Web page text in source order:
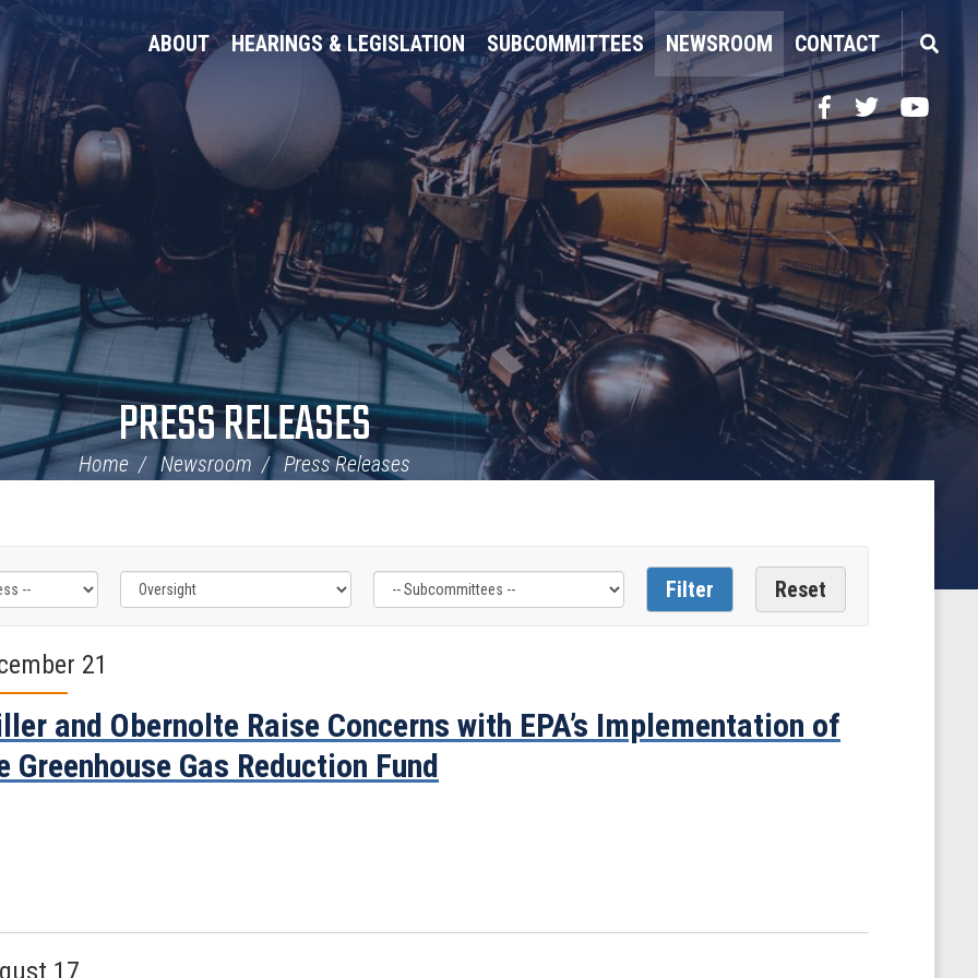
ABOUT HEARINGS & LEGISLATION SUBCOMMITTEES NEWSROOM CONTACT
Facebook
TwitterYouTube
PRESS RELEASES
Home Newsroom Press Releases
21
and Obernolte Raise Concerns with EPA’s Implementation of
Greenhouse Gas Reduction Fund
17